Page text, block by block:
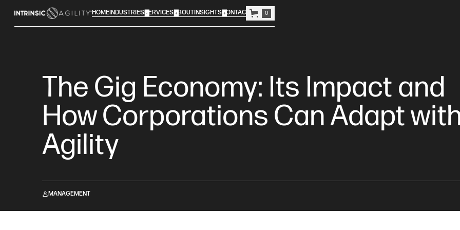
HOMEINDUSTRIESSERVICESABOUTINSIGHTSCONTACT 0
The Gig Economy: Its Impact and
How Corporations Can Adapt
Agility
MANAGEMENT